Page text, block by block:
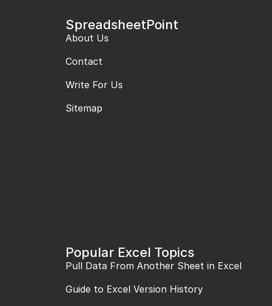
SpreadsheetPoint
About Us
Contact
Write For Us
Sitemap
Popular Excel Topics
Pull Data From Another Sheet in Excel
Guide to Excel Version History